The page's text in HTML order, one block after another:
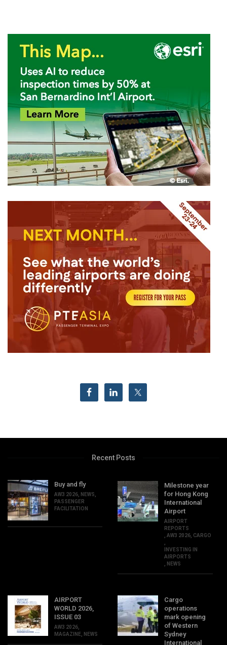
Recent Posts
Buy and fly
AW3 2026 NEWS
PASSENGER
FACILITATION
Milestone year
for Hong Kong
International
Airport
AIRPORT
REPORTS
,AW3 2026 CARGO
INVESTING IN
AIRPORTS
NEWS
AIRPORT
WORLD 2026,
ISSUE 03
AW3 2026
MAGAZINE
NEWS
Cargo
operations
mark opening
of Western
Sydney
International